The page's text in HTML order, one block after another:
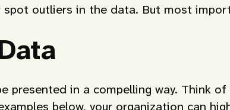
outliers in the data. But most
presented in a compelling way. Think
below, your organization can